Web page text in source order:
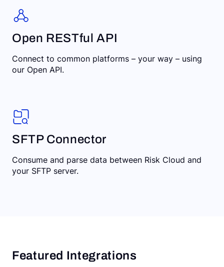
Open RESTful API
Connect to common platforms – your way – using
our Open API.
SFTP Connector
Consume and parse data between Risk Cloud and
your SFTP server.
Featured Integrations